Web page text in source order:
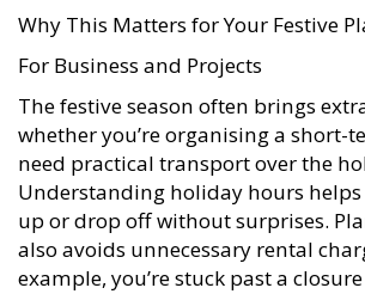
Why This Matters for Your Festive
For Business and Projects
The festive season often brings
whether you’re organising a short-
need practical transport over the
Understanding holiday hours
up or drop off without surprises.
also avoids unnecessary rental
example, you’re stuck past a